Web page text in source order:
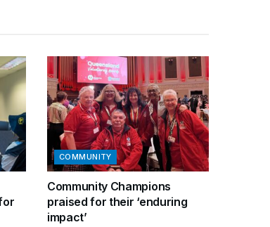
COMMUNITY
Community Champions
praised for their ‘enduring
impact’